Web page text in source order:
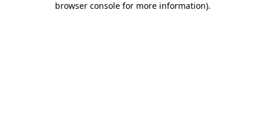
browser console for more information).